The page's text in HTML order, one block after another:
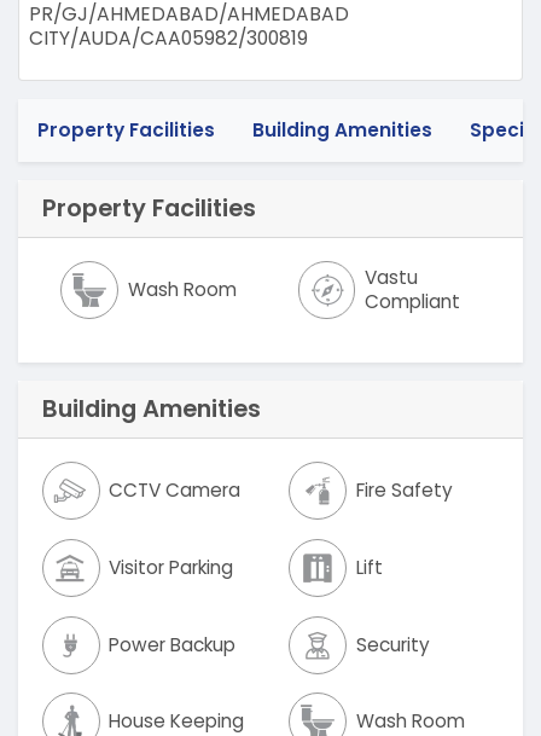
PR/GJ/AHMEDABAD/AHMEDABAD
CITY/AUDA/CAA05982/300819
Property Facilities Building Amenities
Property Facilities
Wash Room
Vastu
Compliant
Building Amenities
CCTV Camera Fire Safety
Visitor Parking Lift
Power Backup Security
House Keeping Wash Room